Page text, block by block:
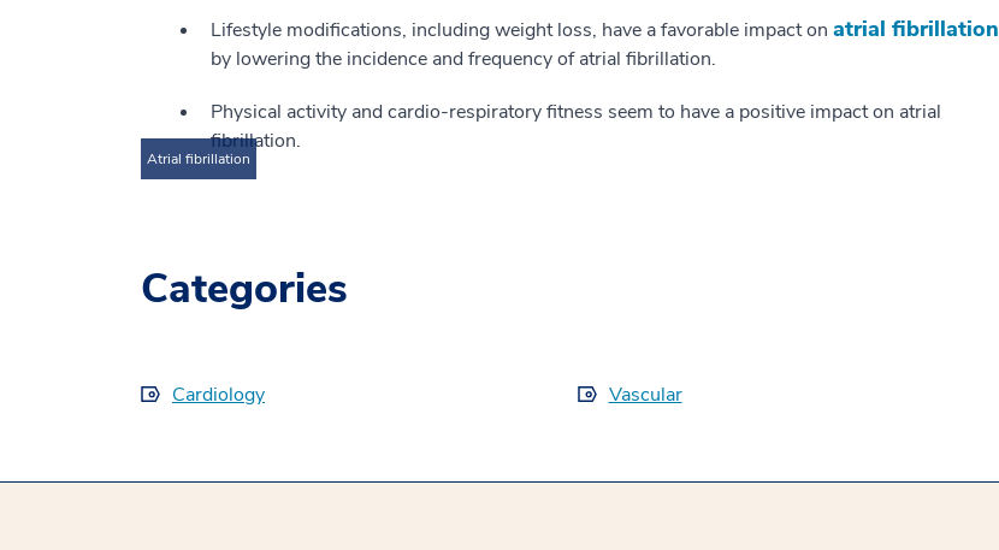
Lifestyle modifications, including weight loss, have a favorable impact on atrial fibrillation
by lowering the incidence and frequency of atrial fibrillation.
Physical activity and cardio-respiratory fitness seem to have a positive impact on atrial
fibrillation.
Atrial fibrillation
Categories
Cardiology Vascular